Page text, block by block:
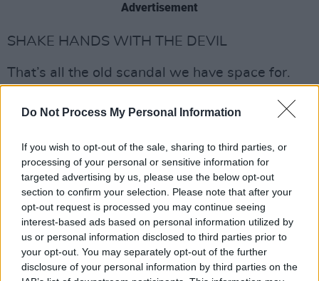
Do Not Process My Personal Information
If you wish to opt-out of the sale, sharing to third parties, or
processing of your personal or sensitive information for
targeted advertising by us, please use the below opt-out
section to confirm your selection. Please note that after your
opt-out request is processed you may continue seeing
interest-based ads based on personal information utilized by
us or personal information disclosed to third parties prior to
your opt-out. You may separately opt-out of the further
disclosure of your personal information by third parties on the
Advertisement
SHAKE HANDS WITH THE DEVIL
That’s all the old scandal we have space for.
regimes of Sri Lanka and the Maldive islands.
The DUP, as we know, believes that climate
change is a hoax. So, far from concern about
the effect of air travel on the environment,
Paisley has been bouncing back and forth from
the Badlands of Ballymena to palm-fringed
islands on coral seas, as if on a
transcontinental pogo-stick.